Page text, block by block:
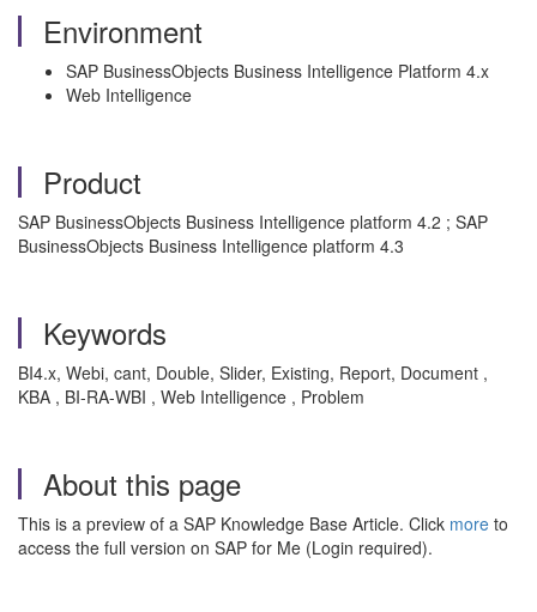
Environment
SAP BusinessObjects Business Intelligence Platform 4.x
Web Intelligence
Product
SAP BusinessObjects Business Intelligence platform 4.2 ; SAP
BusinessObjects Business Intelligence platform 4.3
Keywords
BI4.x, Webi, cant, Double, Slider, Existing, Report, Document ,
KBA , BI-RA-WBI , Web Intelligence , Problem
About this page
This is a preview of a SAP Knowledge Base Article. Click more to
access the full version on SAP for Me (Login required).